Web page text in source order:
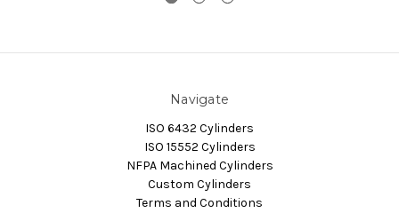
Navigate
ISO 6432 Cylinders
ISO 15552 Cylinders
NFPA Machined Cylinders
Custom Cylinders
Terms and Conditions